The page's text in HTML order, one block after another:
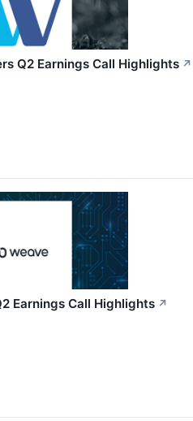
Q2 Earnings Call Highlights ↗
Earnings Call Highlights ↗